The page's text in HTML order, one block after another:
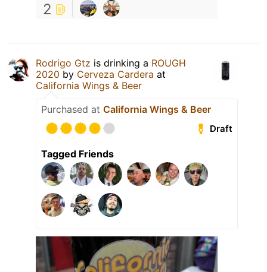
2
Rodrigo Gtz is drinking a ROUGH
2020 by Cerveza Cardera at
California Wings & Beer
Purchased at California Wings & Beer
Draft
Tagged Friends